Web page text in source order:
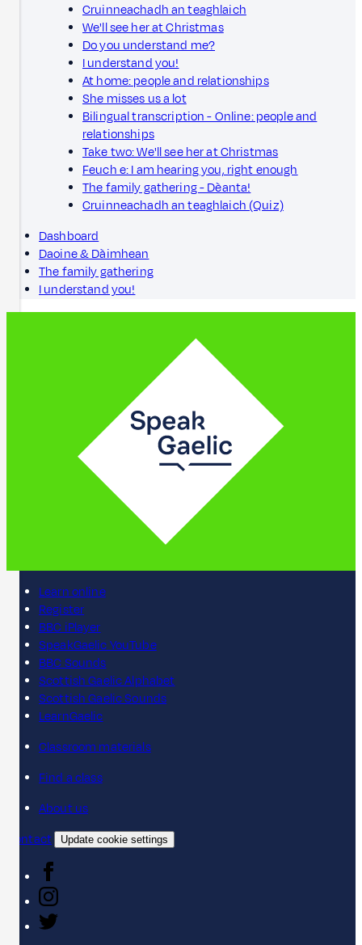
Cruinneachadh an teaghlaich
We'll see her at Christmas
Do you understand me?
I understand you!
At home: people and relationships
She misses us a lot
Bilingual transcription - Online: people and
relationships
Take two: We'll see her at Christmas
Feuch e: I am hearing you, right enough
The family gathering - Dèanta!
Cruinneachadh an teaghlaich (Quiz)
Dashboard
Daoine & Dàimhean
The family gathering
I understand you!
Learn online
Register
BBC iPlayer
SpeakGaelic YouTube
BBC Sounds
Scottish Gaelic Alphabet
Scottish Gaelic Sounds
LearnGaelic
Classroom materials
Find a class
About us
Contact
Update cookie settings